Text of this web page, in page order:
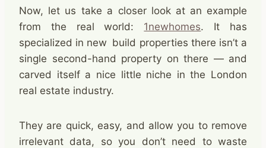
Now, let us take a closer look at an example
from the real world: 1newhomes. It has
specialized in new build properties there isn’t a
single second-hand property on there — and
carved itself a nice little niche in the London
real estate industry.
They are quick, easy, and allow you to remove
irrelevant data, so you don’t need to waste